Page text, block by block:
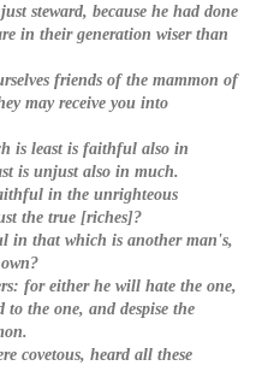
steward, because he had done
in their generation wiser than
friends of the mammon of
may receive you into
is least is faithful also in
is unjust also in much.
in the unrighteous
the true [riches]?
in that which is another man's,
for either he will hate the one,
the one, and despise the
covetous, heard all these